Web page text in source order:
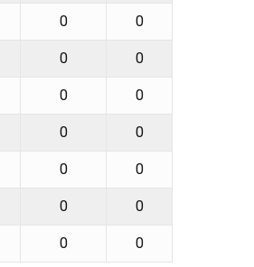
0 0
0 0
0 0
0 0
0 0
0 0
0 0